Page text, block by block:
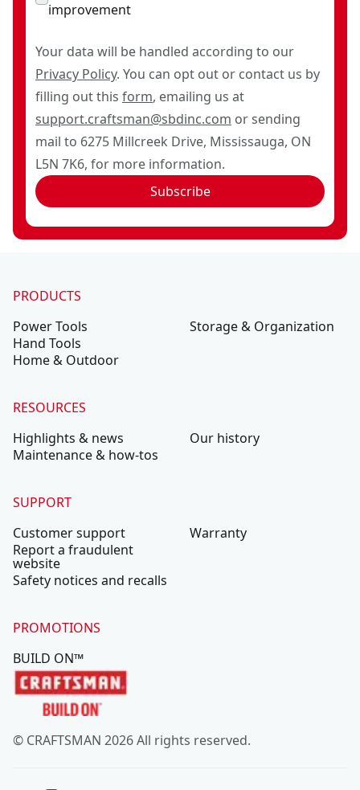
improvement
Your data will be handled according to our
Privacy Policy. You can opt out or contact us by
filling out this form, emailing us at
support.craftsman@sbdinc.com or sending
mail to 6275 Millcreek Drive, Mississauga, ON
L5N 7K6, for more information.
Subscribe
PRODUCTS
Power Tools
Hand Tools
Home & Outdoor
Storage & Organization
RESOURCES
Highlights & news
Maintenance & how-tos
Our history
SUPPORT
Customer support
Report a fraudulent
website
Safety notices and recalls
Warranty
PROMOTIONS
BUILD ON™
© CRAFTSMAN 2026 All rights reserved.